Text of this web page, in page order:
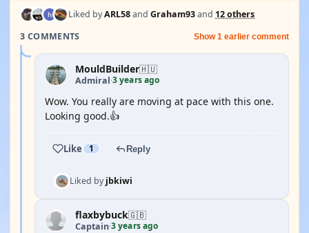
Liked byARL58and Graham93and 12 others
3 COMMENTS
Show 1 earlier comment
MouldBuilder🇭🇺
Admiral·3 years ago
Wow. You really are moving at pace with this one.
Looking good.👍
Like 1 Reply
Liked byjbkiwi
flaxbybuck🇬🇧
Captain·3 years ago